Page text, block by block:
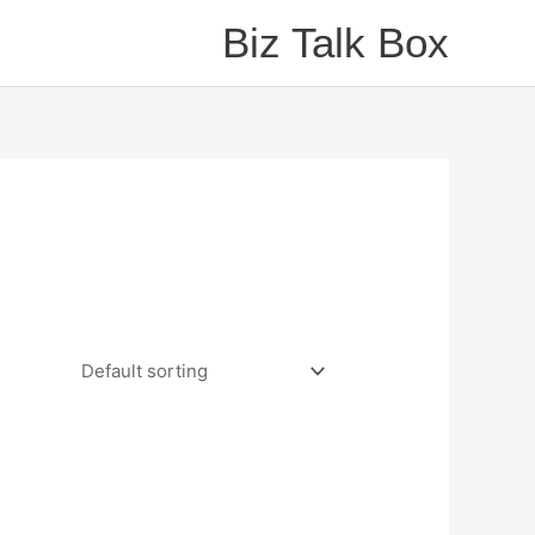
Biz Talk Box